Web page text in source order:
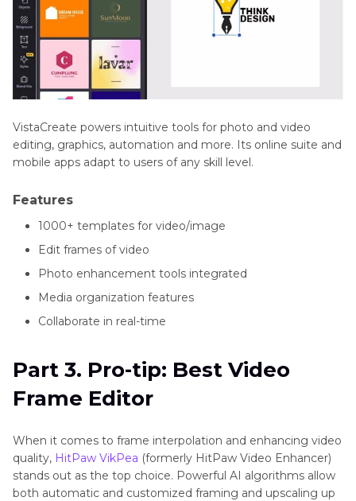
VistaCreate powers intuitive tools for photo and video
editing, graphics, automation and more. Its online suite and
mobile apps adapt to users of any skill level.
Features
1000+ templates for video/image
Edit frames of video
Photo enhancement tools integrated
Media organization features
Collaborate in real-time
Part 3. Pro-tip: Best Video
Frame Editor
When it comes to frame interpolation and enhancing video
quality, HitPaw VikPea (formerly HitPaw Video Enhancer)
stands out as the top choice. Powerful AI algorithms allow
both automatic and customized framing and upscaling up